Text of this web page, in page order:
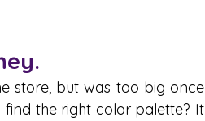
store, but was too big once
the right color palette? It